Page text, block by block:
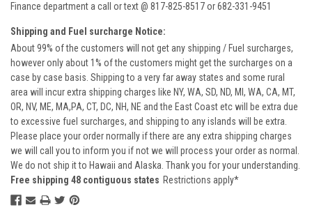
Finance department a call or text @ 817-825-8517 or 682-331-9451
Shipping and Fuel surcharge Notice:
About 99% of the customers will not get any shipping / Fuel surcharges,
however only about 1% of the customers might get the surcharges on a
case by case basis. Shipping to a very far away states and some rural
area will incur extra shipping charges like NY, WA, SD, ND, MI, WA, CA, MT,
OR, NV, ME, MA,PA, CT, DC, NH, NE and the East Coast etc will be extra due
to excessive fuel surcharges, and shipping to any islands will be extra.
Please place your order normally if there are any extra shipping charges
we will call you to inform you if not we will process your order as normal.
We do not ship it to Hawaii and Alaska. Thank you for your understanding.
Free shipping 48 contiguous states Restrictions apply*